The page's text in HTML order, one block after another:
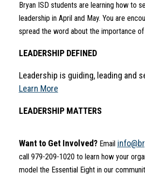
Bryan ISD students are learning how to
leadership in April and May. You are
spread the word about the importance of
LEADERSHIP DEFINED
Learn More
LEADERSHIP MATTERS
Want to Get Involved? Email
call 979-209-1020 to learn how your
model the Essential Eight in our